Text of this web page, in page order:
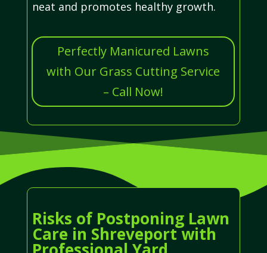
neat and promotes healthy growth.
Perfectly Manicured Lawns
with Our Grass Cutting Service
– Call Now!
Risks of Postponing Lawn
Care in Shreveport with